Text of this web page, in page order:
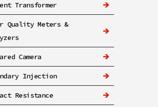
Transformer
Quality Meters &
Camera
Injection
Resistance